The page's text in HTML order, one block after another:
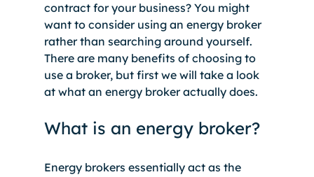
contract for your business? You might
want to consider using an energy broker
rather than searching around yourself.
There are many benefits of choosing to
use a broker, but first we will take a look
at what an energy broker actually does.
What is an energy broker?
Energy brokers essentially act as the